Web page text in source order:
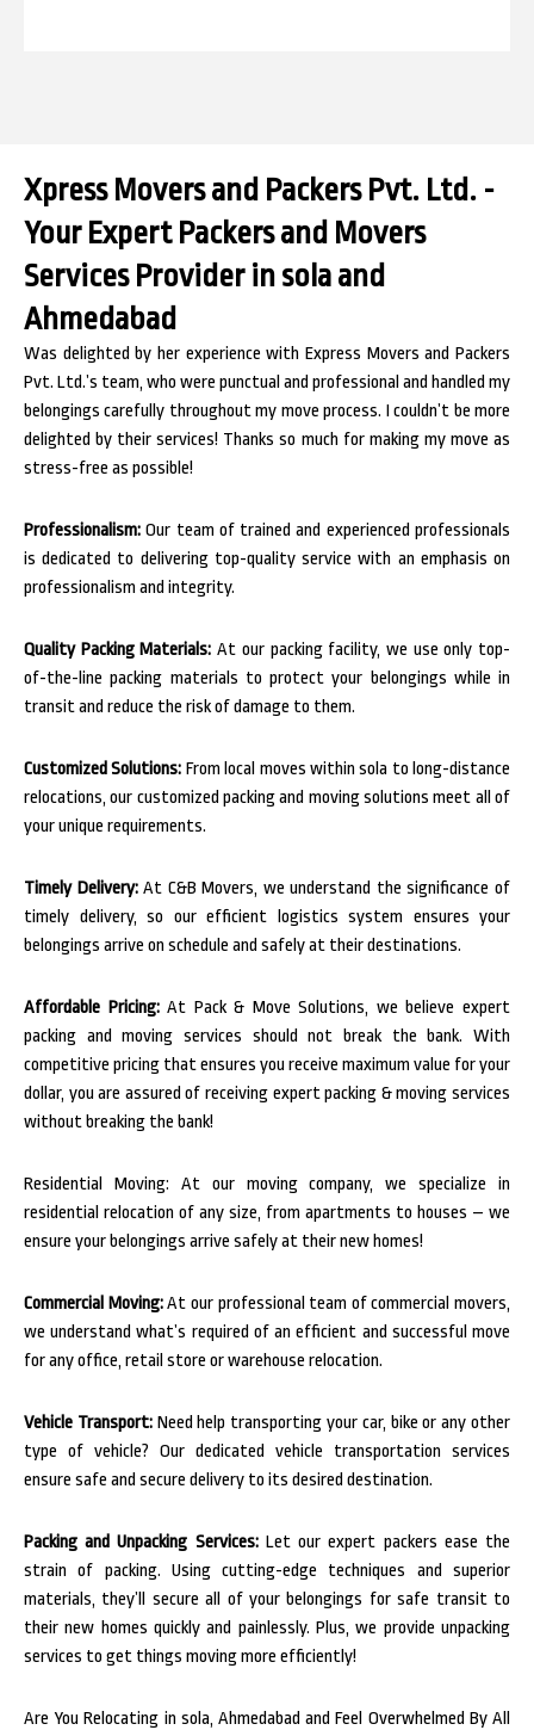
Xpress Movers and Packers Pvt. Ltd. -
Your Expert Packers and Movers
Services Provider in sola and
Ahmedabad
Was delighted by her experience with Express Movers and Packers
Pvt. Ltd.’s team, who were punctual and professional and handled my
belongings carefully throughout my move process. I couldn’t be more
delighted by their services! Thanks so much for making my move as
stress-free as possible!
Professionalism: Our team of trained and experienced professionals
is dedicated to delivering top-quality service with an emphasis on
professionalism and integrity.
Quality Packing Materials: At our packing facility, we use only top-
of-the-line packing materials to protect your belongings while in
transit and reduce the risk of damage to them.
Customized Solutions: From local moves within sola to long-distance
relocations, our customized packing and moving solutions meet all of
your unique requirements.
Timely Delivery:At C&B Movers, we understand the significance of
timely delivery, so our efficient logistics system ensures your
belongings arrive on schedule and safely at their destinations.
Affordable Pricing:At Pack & Move Solutions, we believe expert
packing and moving services should not break the bank. With
competitive pricing that ensures you receive maximum value for your
dollar, you are assured of receiving expert packing & moving services
without breaking the bank!
Residential Moving: At our moving company, we specialize in
residential relocation of any size, from apartments to houses – we
ensure your belongings arrive safely at their new homes!
Commercial Moving:At our professional team of commercial movers,
we understand what’s required of an efficient and successful move
for any office, retail store or warehouse relocation.
Vehicle Transport:Need help transporting your car, bike or any other
type of vehicle? Our dedicated vehicle transportation services
ensure safe and secure delivery to its desired destination.
Packing and Unpacking Services:Let our expert packers ease the
strain of packing. Using cutting-edge techniques and superior
materials, they’ll secure all of your belongings for safe transit to
their new homes quickly and painlessly. Plus, we provide unpacking
services to get things moving more efficiently!
Are You Relocating in sola, Ahmedabad and Feel Overwhelmed By All